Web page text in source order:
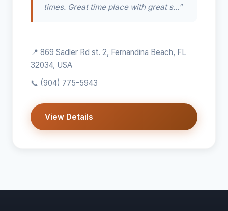
times. Great time place with great s..."
📍 869 Sadler Rd st. 2, Fernandina Beach, FL
32034, USA
📞 (904) 775-5943
View Details